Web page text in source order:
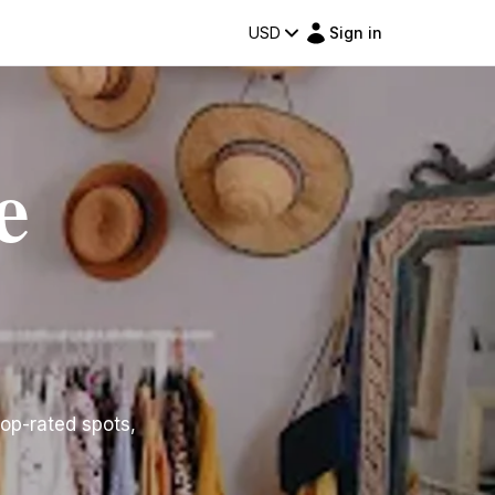
USD Sign in
rated spots,